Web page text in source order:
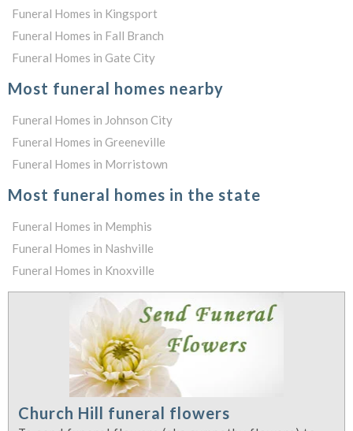
Funeral Homes in Kingsport
Funeral Homes in Fall Branch
Funeral Homes in Gate City
Most funeral homes nearby
Funeral Homes in Johnson City
Funeral Homes in Greeneville
Funeral Homes in Morristown
Most funeral homes in the state
Funeral Homes in Memphis
Funeral Homes in Nashville
Funeral Homes in Knoxville
Church Hill funeral flowers